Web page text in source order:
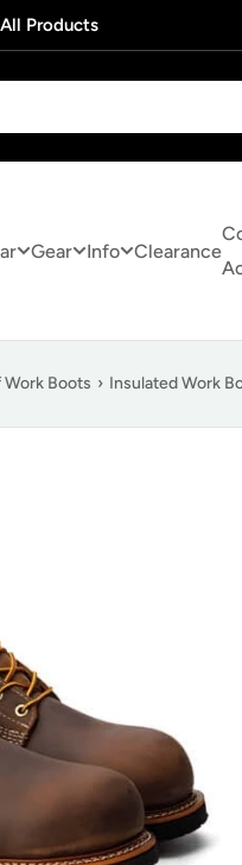
Products
Gear Info Clearance
Boots › Insulated Work